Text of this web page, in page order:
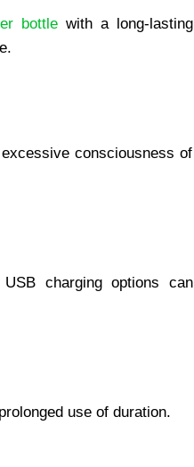
bottle with a long-lasting
consciousness of
charging options can
use of duration.